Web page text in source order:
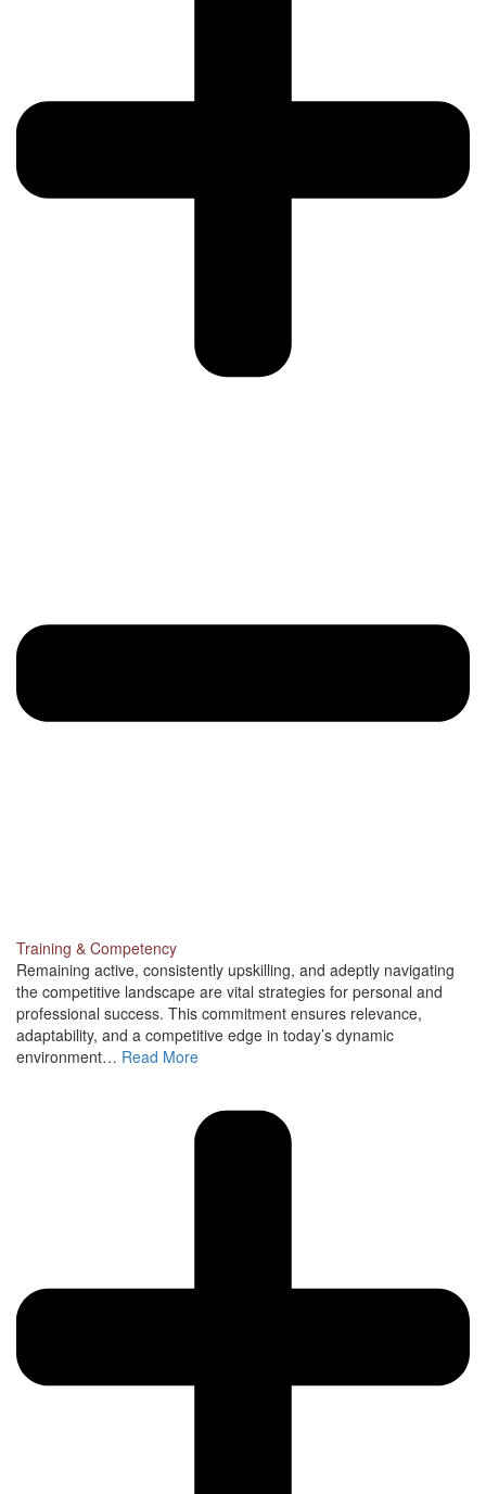
Training & Competency
Remaining active, consistently upskilling, and adeptly navigating
the competitive landscape are vital strategies for personal and
professional success. This commitment ensures relevance,
adaptability, and a competitive edge in today’s dynamic
environment… Read More